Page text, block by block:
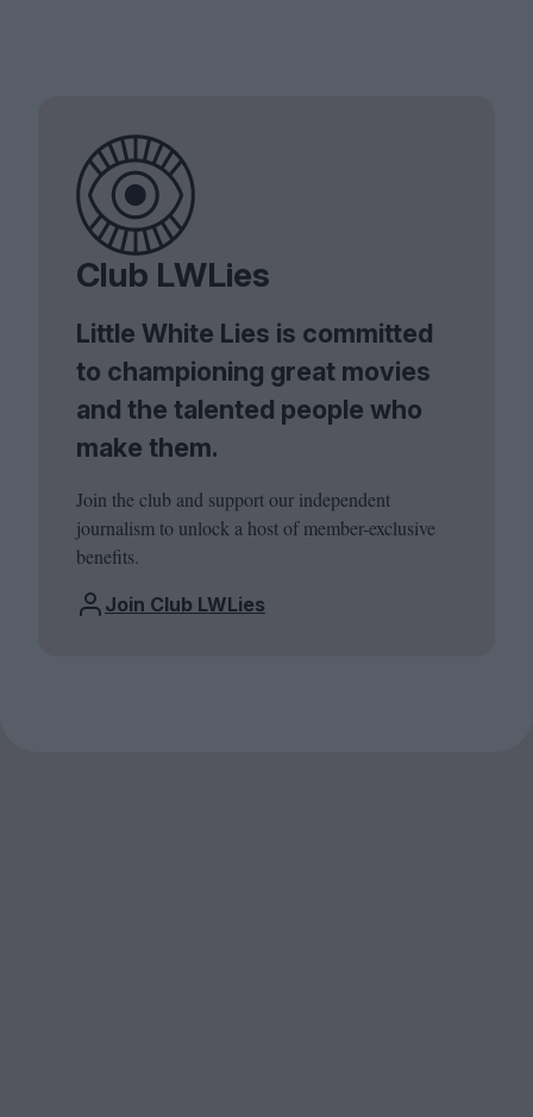
Club LWLies
Little White Lies is committed
to championing great movies
and the talented people who
make them.
Join the club and support our independent
journalism to unlock a host of member-exclusive
benefits.
Join Club LWLies